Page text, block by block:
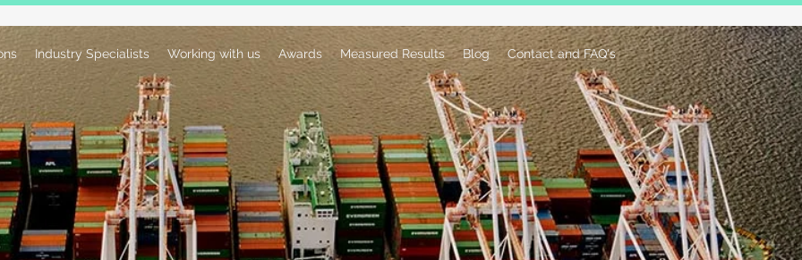
Industry Specialists Working with us Awards Measured Results Blog Contact and FAQ's